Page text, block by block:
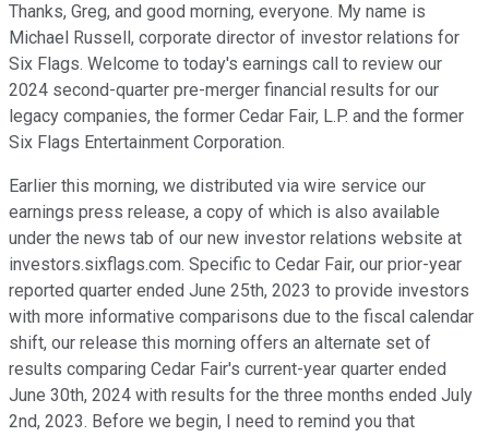
Thanks, Greg, and good morning, everyone. My name is
Michael Russell, corporate director of investor relations for
Six Flags. Welcome to today's earnings call to review our
2024 second-quarter pre-merger financial results for our
legacy companies, the former Cedar Fair, L.P. and the former
Six Flags Entertainment Corporation.
Earlier this morning, we distributed via wire service our
earnings press release, a copy of which is also available
under the news tab of our new investor relations website at
investors.sixflags.com. Specific to Cedar Fair, our prior-year
reported quarter ended June 25th, 2023 to provide investors
with more informative comparisons due to the fiscal calendar
shift, our release this morning offers an alternate set of
results comparing Cedar Fair's current-year quarter ended
June 30th, 2024 with results for the three months ended July
2nd, 2023. Before we begin, I need to remind you that